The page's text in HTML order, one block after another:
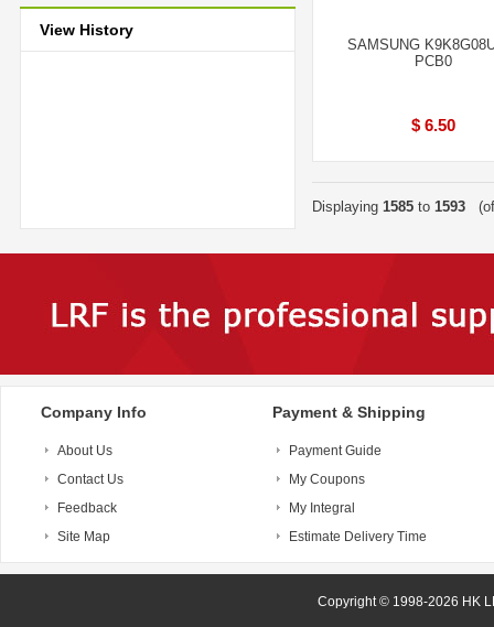
View History
SAMSUNG
PCB0
$ 6.50
Displaying 1585 to 1593
Company Info
About Us
Contact Us
Feedback
Site Map
Payment & Shipping
Payment Guide
My Coupons
My Integral
Estimate Delivery Time
Copyright © 1998-